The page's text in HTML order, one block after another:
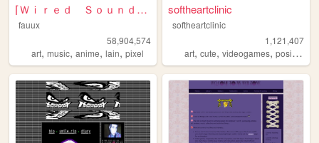
⌈Ｗｉｒｅｄ Ｓｏｕｎｄ ｆｏｒ Ｗｉｒｅｄ Ｐｅｏｐｌ...
fauux
58,904,574
art, music, anime, lain, pixel
softheartclinic
softheartclinic
1,121,407
art,cute,videogames,positive